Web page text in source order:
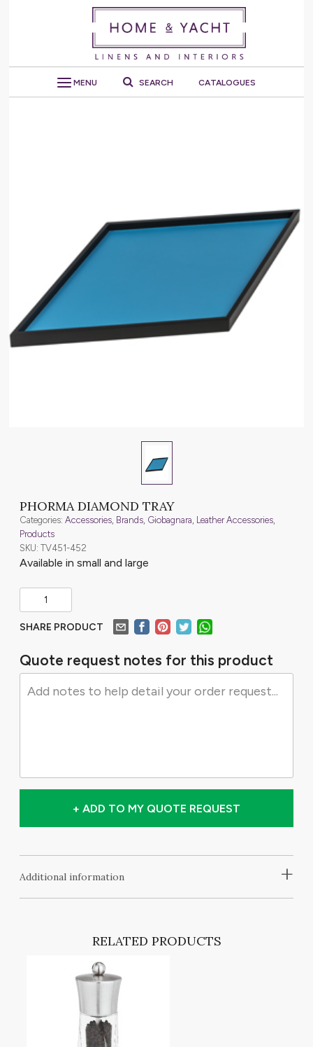
MENU SEARCH CATALOGUES
PHORMA DIAMOND TRAY
Categories: Accessories Brands Giobagnara Leather Accessories
Products
SKU: TV451-452
Available in small and large
SHARE PRODUCT
Quote request notes for this product
+ ADD TO MY QUOTE REQUEST
+
Additional information
RELATED PRODUCTS